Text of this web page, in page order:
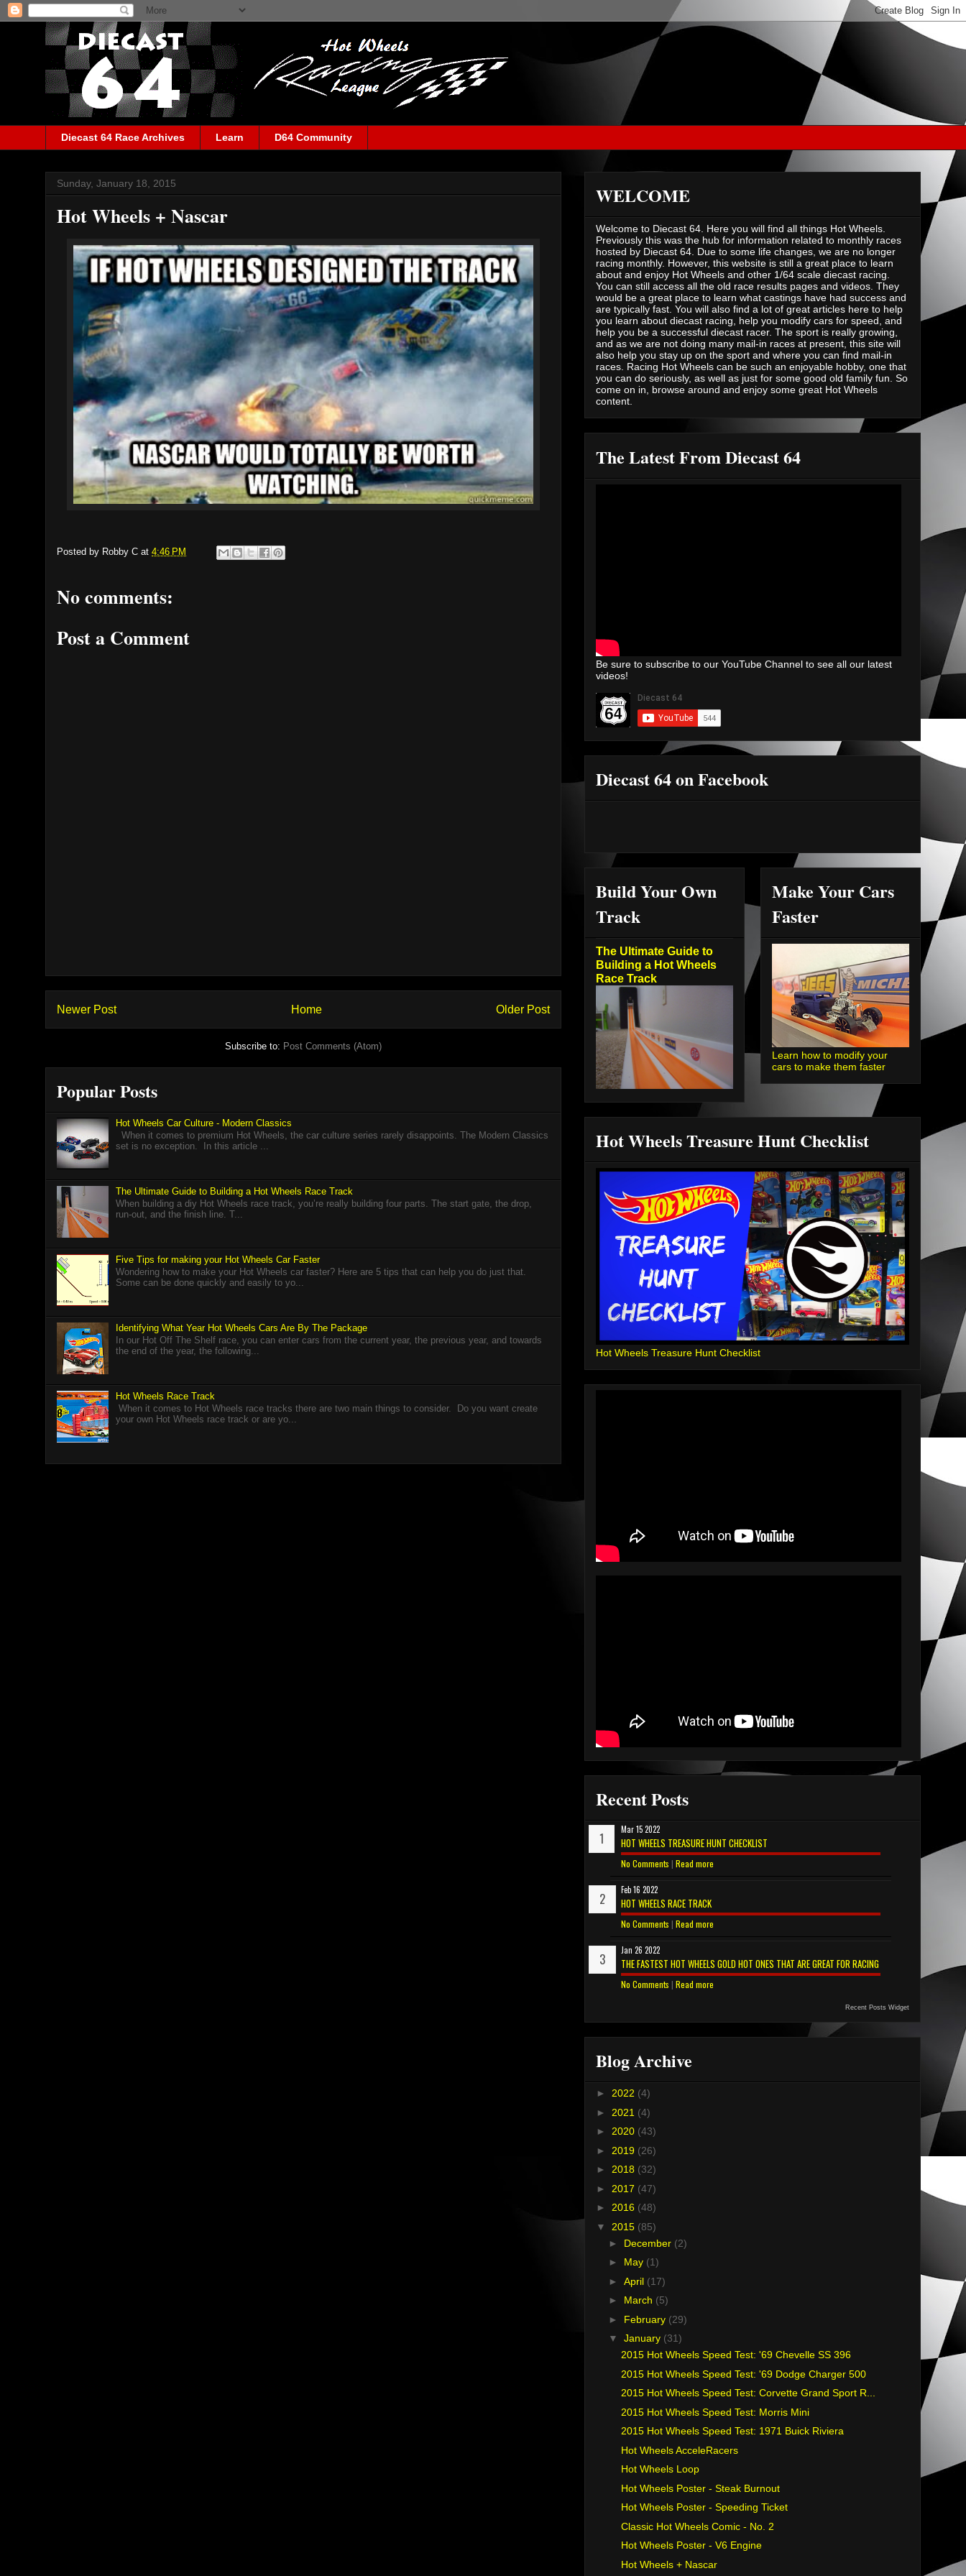
Diecast 64 Race Archives Learn D64 Community
Sunday, January 18, 2015
Hot Wheels + Nascar
Posted by Robby C at 4:46 PM
No comments:
Post a Comment
Newer Post Older Post
Home
Subscribe to: Post Comments (Atom)
Popular Posts
Hot Wheels Car Culture - Modern Classics
When it comes to premium Hot Wheels, the car culture series rarely disappoints. The Modern Classics
set is no exception. In this article ...
The Ultimate Guide to Building a Hot Wheels Race Track
When building a diy Hot Wheels race track, you’re really building four parts. The start gate, the drop,
run-out, and the finish line. T...
Five Tips for making your Hot Wheels Car Faster
Wondering how to make your Hot Wheels car faster? Here are 5 tips that can help you do just that.
Some can be done quickly and easily to yo...
Identifying What Year Hot Wheels Cars Are By The Package
In our Hot Off The Shelf race, you can enter cars from the current year, the previous year, and towards
the end of the year, the following...
Hot Wheels Race Track
When it comes to Hot Wheels race tracks there are two main things to consider. Do you want create
your own Hot Wheels race track or are yo...
WELCOME
Welcome to Diecast 64. Here you will find all things Hot Wheels.
Previously this was the hub for information related to monthly races
hosted by Diecast 64. Due to some life changes, we are no longer
racing monthly. However, this website is still a great place to learn
about and enjoy Hot Wheels and other 1/64 scale diecast racing.
You can still access all the old race results pages and videos. They
would be a great place to learn what castings have had success and
are typically fast. You will also find a lot of great articles here to help
you learn about diecast racing, help you modify cars for speed, and
help you be a successful diecast racer. The sport is really growing,
and as we are not doing many mail-in races at present, this site will
also help you stay up on the sport and where you can find mail-in
races. Racing Hot Wheels can be such an enjoyable hobby, one that
you can do seriously, as well as just for some good old family fun. So
come on in, browse around and enjoy some great Hot Wheels
content.
The Latest From Diecast 64
Be sure to subscribe to our YouTube Channel to see all our latest
videos!
Diecast 64 on Facebook
Build Your Own
Track
The Ultimate Guide to
Building a Hot Wheels
Race Track
Make Your Cars
Faster
Learn how to modify your
cars to make them faster
Hot Wheels Treasure Hunt Checklist
Hot Wheels Treasure Hunt Checklist
Recent Posts
Mar 15 2022
HOT WHEELS TREASURE HUNT CHECKLIST
No Comments | Read more
Feb 16 2022
HOT WHEELS RACE TRACK
No Comments | Read more
Jan 26 2022
THE FASTEST HOT WHEELS GOLD HOT ONES THAT ARE GREAT FOR RACING
No Comments | Read more
Recent Posts Widget
Blog Archive
► 2022 (4)
► 2021 (4)
► 2020 (43)
► 2019 (26)
► 2018 (32)
► 2017 (47)
► 2016 (48)
▼ 2015 (85)
► December (2)
► May (1)
► April (17)
► March (5)
► February (29)
▼ January (31)
2015 Hot Wheels Speed Test: '69 Chevelle SS 396
2015 Hot Wheels Speed Test: '69 Dodge Charger 500
2015 Hot Wheels Speed Test: Corvette Grand Sport R...
2015 Hot Wheels Speed Test: Morris Mini
2015 Hot Wheels Speed Test: 1971 Buick Riviera
Hot Wheels AcceleRacers
Hot Wheels Loop
Hot Wheels Poster - Steak Burnout
Hot Wheels Poster - Speeding Ticket
Classic Hot Wheels Comic - No. 2
Hot Wheels Poster - V6 Engine
Hot Wheels + Nascar